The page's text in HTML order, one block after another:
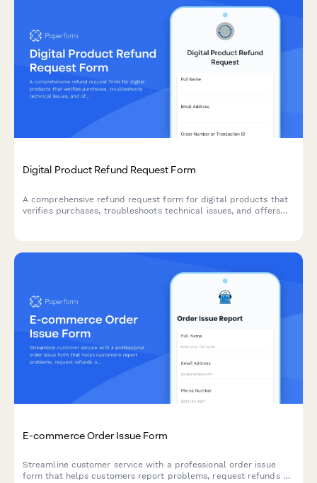
Digital Product Refund Request Form
A comprehensive refund request form for digital products that
verifies purchases, troubleshoots technical issues, and offers
E-commerce Order Issue Form
Streamline customer service with a professional order issue
form that helps customers report problems, request refunds or